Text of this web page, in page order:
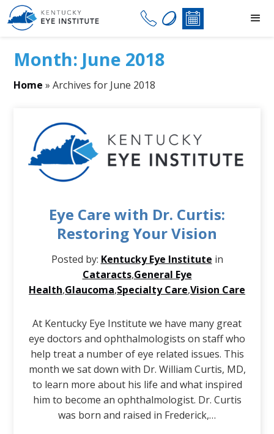
Month: June 2018
Home »Archives for June 2018
Eye Care with Dr. Curtis:
Restoring Your Vision
Posted by: Kentucky Eye Institute in
Cataracts,General Eye
Health,Glaucoma,Specialty Care,Vision Care
At Kentucky Eye Institute we have many great
eye doctors and ophthalmologists on staff who
help treat a number of eye related issues. This
month we sat down with Dr. William Curtis, MD,
to learn more about his life and what inspired
him to become an ophthalmologist. Dr. Curtis
was born and raised in Frederick,…